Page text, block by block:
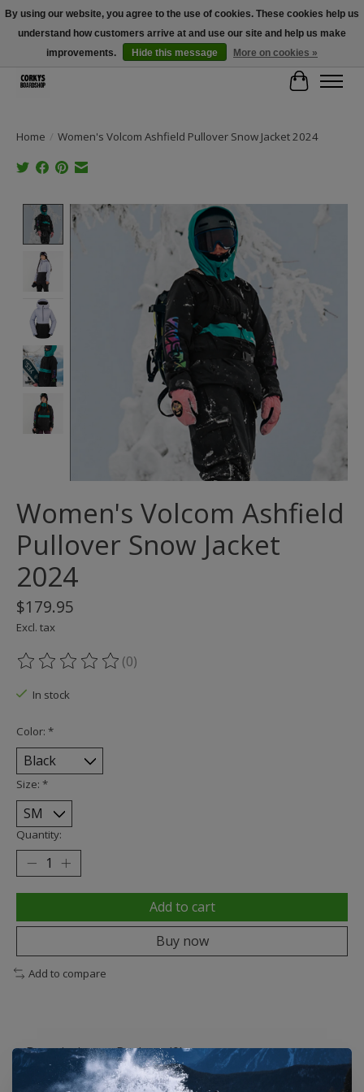
Free Shipping Over $100 - Use Code: SPRING26 At Checkout! (Some
Exclusions Apply)
Cart
Home / Women's Volcom Ashfield Pullover Snow Jacket 2024
Product image slideshow Items
Women's Volcom Ashfield
Pullover Snow Jacket
2024
$179.95
Excl. tax
The rating of this product is
(0)
In stock
Color: *
Size: *
Quantity:
Add to cart
Buy now
Add to compare
Description Reviews (0)
By using our website, you agree to the use of cookies. These cookies help us
understand how customers arrive at and use our site and help us make
improvements.
Hide this message More on cookies »